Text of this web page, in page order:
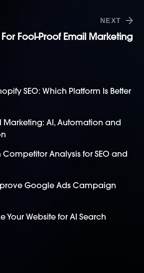
NEXT
Fool-Proof Email Marketing
SEO: Which Platform Is Better
Marketing: AI, Automation and
Competitor Analysis for SEO and
Google Ads Campaign
Your Website for AI Search